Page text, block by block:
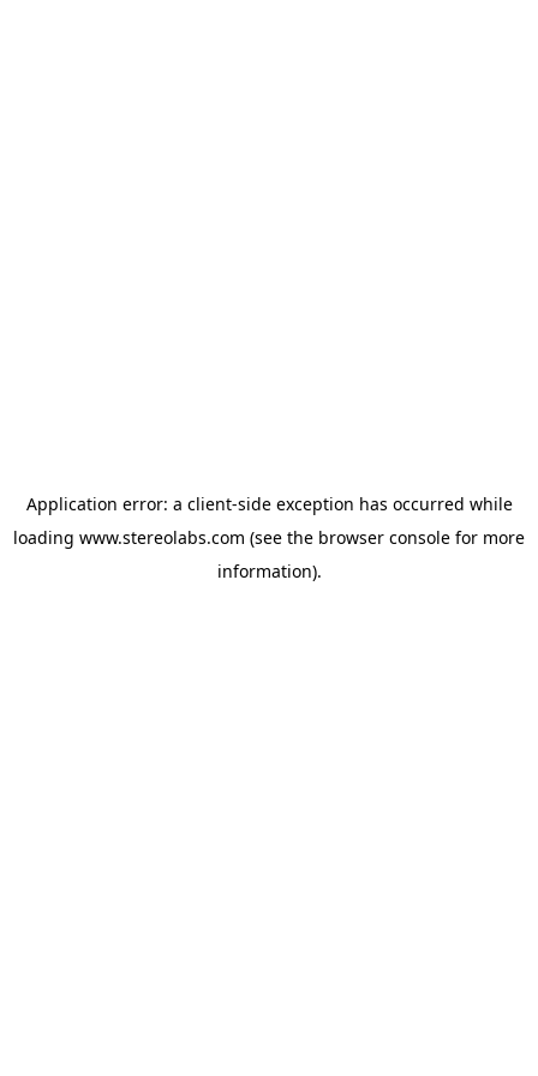
Application error: a client-side exception has occurred while
loading www.stereolabs.com (see the browser console for more
information).